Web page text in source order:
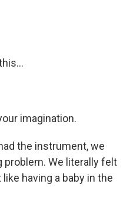
imagination.
the instrument, we
problem. We literally felt
having a baby in the